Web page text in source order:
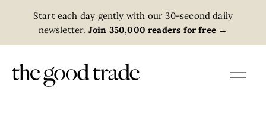
Start each day gently with our 30-second daily
newsletter. Join 350,000 readers for free →